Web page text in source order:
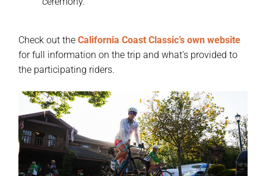
Check out theCalifornia Coast Classic’s own website
for full information on the trip and what’s provided to
the participating riders.